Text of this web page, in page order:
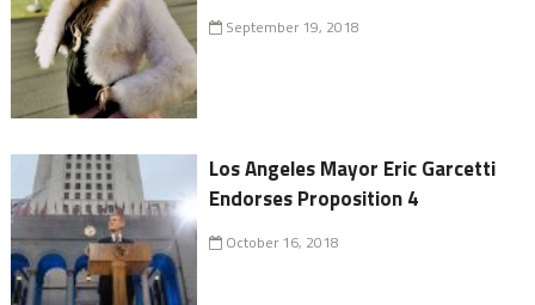
September 19, 2018
Los Angeles Mayor Eric Garcetti
Endorses Proposition 4
October 16, 2018